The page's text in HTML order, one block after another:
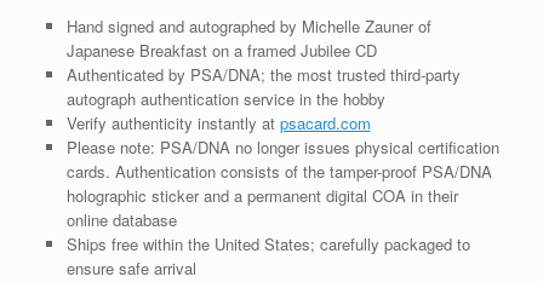
Hand signed and autographed by Michelle Zauner of
Japanese Breakfast on a framed Jubilee CD
Authenticated by PSA/DNA; the most trusted third-party
autograph authentication service in the hobby
Verify authenticity instantly at psacard.com
Please note: PSA/DNA no longer issues physical certification
cards. Authentication consists of the tamper-proof PSA/DNA
holographic sticker and a permanent digital COA in their
online database
Ships free within the United States; carefully packaged to
ensure safe arrival